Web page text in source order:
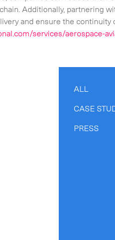
Additionally, partnering
and ensure the
services/aerospace-
ALL
CASE
PRESS